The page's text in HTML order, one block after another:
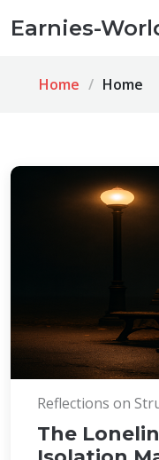
Earnies-
Home Home
Reflections on
The